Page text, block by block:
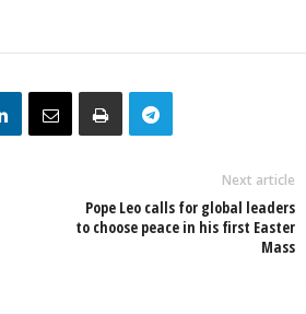
Next article
Pope Leo calls for global leaders
to choose peace in his first Easter
Mass